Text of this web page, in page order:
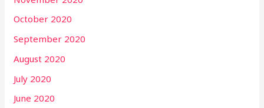
October 2020
September 2020
August 2020
July 2020
June 2020